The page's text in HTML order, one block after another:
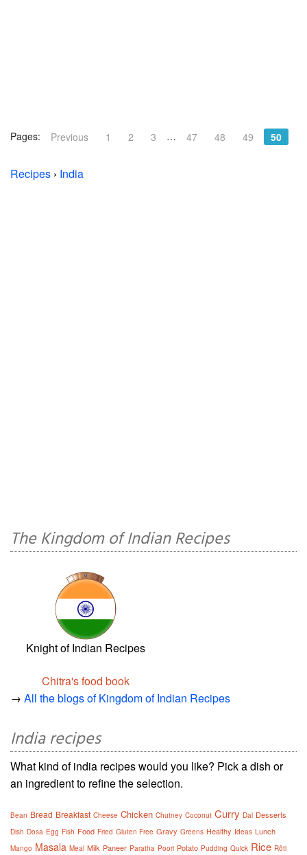
Pages: Previous 1 2 3 … 47 48 49 50
Recipes › India
The Kingdom of Indian Recipes
Knight of Indian Recipes
Chitra's food book
→ All the blogs of Kingdom of Indian Recipes
India recipes
What kind of india recipes would you like? Pick a dish or
an ingredient to refine the selection.
Bean Bread Breakfast Cheese Chicken Chutney Coconut Curry Dal Desserts
Dish Dosa Egg Fish Food Fried Gluten Free Gravy Greens Healthy Ideas Lunch
Mango Masala Meal Milk Paneer Paratha Poori Potato Pudding Quick Rice Rôti